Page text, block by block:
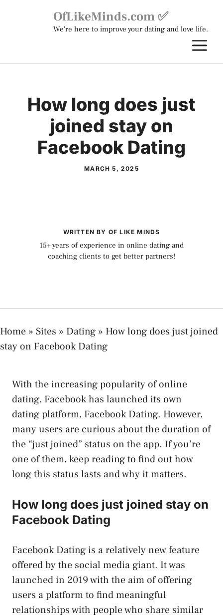
OfLikeMinds.com ✅
We're here to improve your dating and love life.
How long does just
joined stay on
Facebook Dating
MARCH 5, 2025
WRITTEN BY OF LIKE MINDS
15+ years of experience in online dating and
coaching clients to get better partners!
Home » Sites » Dating » How long does just joined
stay on Facebook Dating
With the increasing popularity of online
dating, Facebook has launched its own
dating platform, Facebook Dating. However,
many users are curious about the duration of
the “just joined” status on the app. If you’re
one of them, keep reading to find out how
long this status lasts and why it matters.
How long does just joined stay on
Facebook Dating
Facebook Dating is a relatively new feature
offered by the social media giant. It was
launched in 2019 with the aim of offering
users a platform to find meaningful
relationships with people who share similar